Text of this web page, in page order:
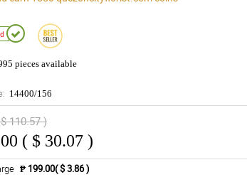
pieces available
14400/156
110.57 )
( $ 30.07 )
₱ 199.00( $ 3.86 )